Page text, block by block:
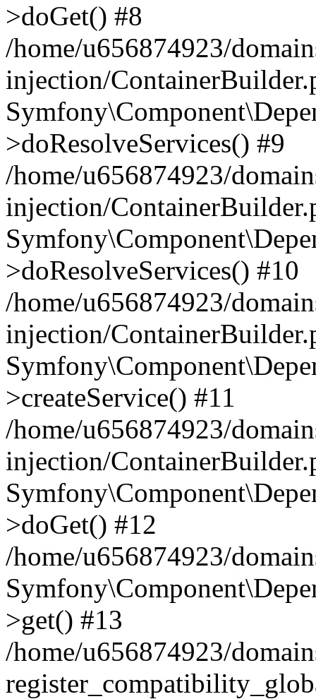
>doGet() #8
/home/u656874923/
injection/
>doResolveServices() #9
/home/u656874923/
injection/
>doResolveServices() #10
/home/u656874923/
injection/
>createService() #11
/home/u656874923/
injection/
>doGet() #12
/home/u656874923/
>get() #13
/home/u656874923/